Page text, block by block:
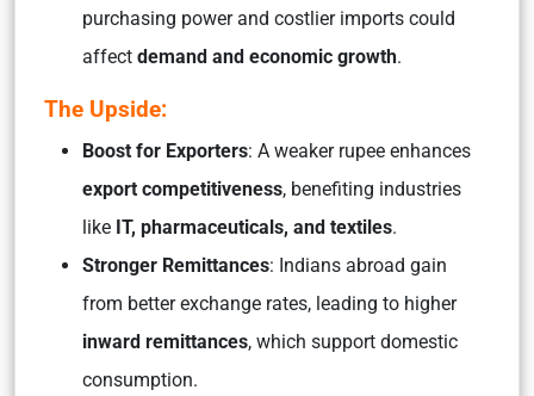
purchasing power and costlier imports could
affect demand and economic growth.
The Upside:
Boost for Exporters: A weaker rupee enhances
export competitiveness, benefiting industries
like IT, pharmaceuticals, and textiles.
Stronger Remittances: Indians abroad gain
from better exchange rates, leading to higher
inward remittances, which support domestic
consumption.